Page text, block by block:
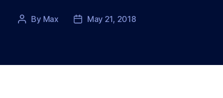
Post
By Max
PostMay 21, 2018